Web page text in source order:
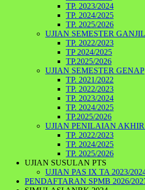
TP. 2023/2024
TP. 2024/2025
TP. 2025/2026
UJIAN SEMESTER GANJIL
TP. 2022/2023
TP 2024/2025
TP.2025/2026
UJIAN SEMESTER GENAP
TP. 2021/2022
TP. 2022/2023
TP. 2023/2024
TP. 2024/2025
TP.2025/2026
UJIAN PENILAIAN
TP. 2022/2023
TP. 2024/2025
TP. 2025/2026
UJIAN SUSULAN PTS
UJIAN PAS IX TA 2023/
PENDAFTARAN SPMB 2026/